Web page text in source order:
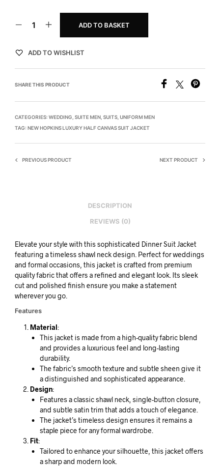
ADD TO BASKET
ADD TO WISHLIST
SHARE THIS PRODUCT
CATEGORIES: WEDDING SUITE MEN SUITS UNIFORM MEN
TAG: NEW HOPKINS LUXURY HALF CANVAS SUIT JACKET
PREVIOUS PRODUCT NEXT PRODUCT
DESCRIPTION
REVIEWS (0)
Elevate your style with this sophisticated Dinner Suit Jacket
featuring a timeless shawl neck design. Perfect for weddings
and formal occasions, this jacket is crafted from premium
quality fabric that offers a refined and elegant look. Its sleek
cut and polished finish ensure you make a statement
wherever you go.
Features
Material:
This jacket is made from a high-quality fabric blend
and provides a luxurious feel and long-lasting
durability.
The fabric’s smooth texture and subtle sheen give it
a distinguished and sophisticated appearance.
Design:
Features a classic shawl neck, single-button closure,
and subtle satin trim that adds a touch of elegance.
The jacket’s timeless design ensures it remains a
staple piece for any formal wardrobe.
Fit:
Tailored to enhance your silhouette, this jacket offers
a sharp and modern look.